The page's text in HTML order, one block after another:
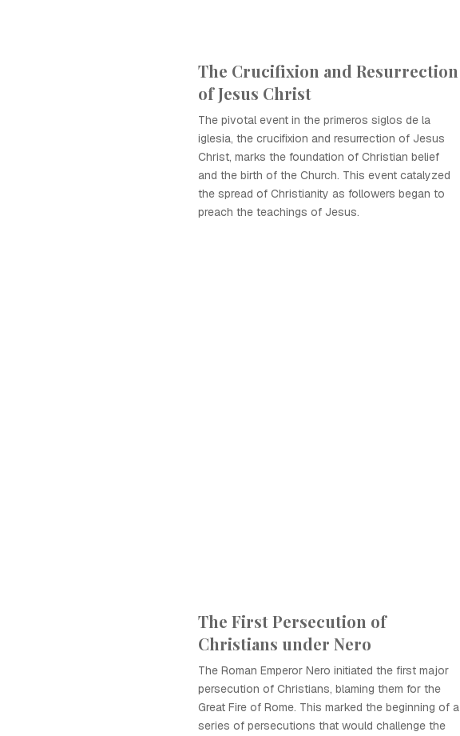
The Crucifixion and Resurrection
of Jesus Christ
The pivotal event in the primeros siglos de la
iglesia, the crucifixion and resurrection of Jesus
Christ, marks the foundation of Christian belief
and the birth of the Church. This event catalyzed
the spread of Christianity as followers began to
preach the teachings of Jesus.
The First Persecution of
Christians under Nero
The Roman Emperor Nero initiated the first major
persecution of Christians, blaming them for the
Great Fire of Rome. This marked the beginning of a
series of persecutions that would challenge the